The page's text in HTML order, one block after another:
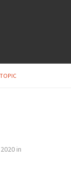
in